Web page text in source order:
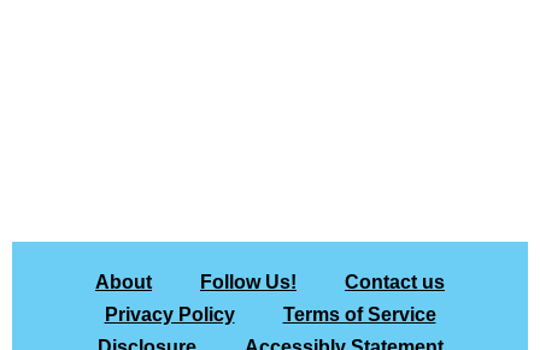
About Follow Us!
Contact us
Privacy Policy
Terms of Service